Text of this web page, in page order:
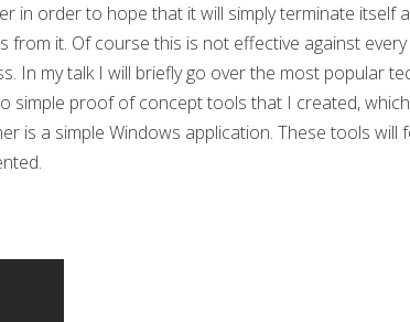
in order to hope that it will simply terminate itself
it. Of course this is not effective against
In my talk I will briefly go over the most popular
proof of concept tools that I created,
is a simple Windows application. These tools